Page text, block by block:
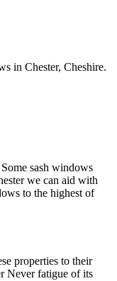
in Chester, Cheshire.
sash windows
we can aid with
to the highest of
properties to their
Never fatigue of its